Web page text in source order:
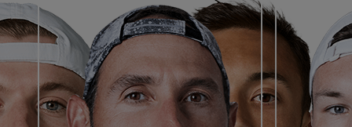
Robert Cash
United States
JJ Tracy